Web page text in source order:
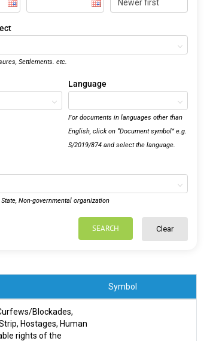
Settlements. etc.
Language
For documents in languages other than
English, click on “Document symbol” e.g.
S/2019/874 and select the language.
Non-governmental organization
Clear
SEARCH
Symbol
Blockades,
, Hostages, Human
rights of the